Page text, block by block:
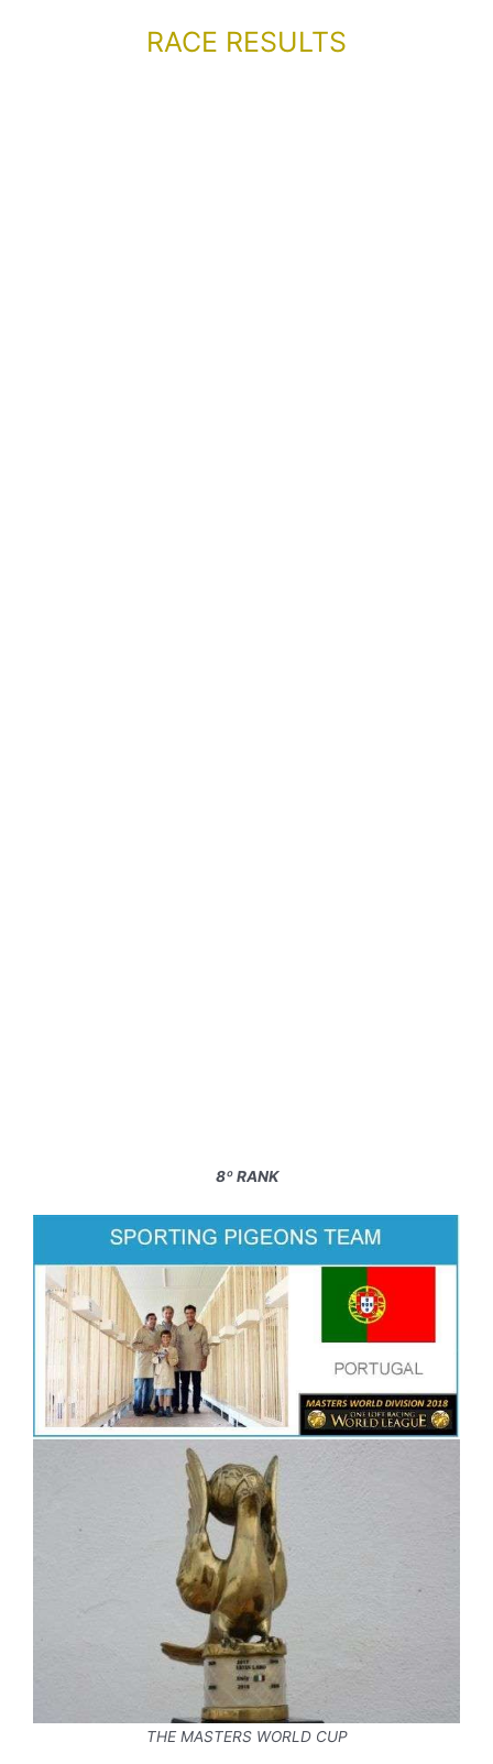
RACE RESULTS
8º RANK
THE MASTERS WORLD CUP